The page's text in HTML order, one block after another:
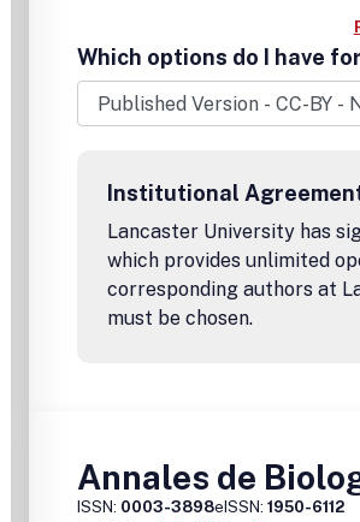
Which options do I have
Institutional
Lancaster University has
which provides unlimited
corresponding authors at
must be chosen.
Annales de
ISSN: 0003-3898eISSN: 1950-6112